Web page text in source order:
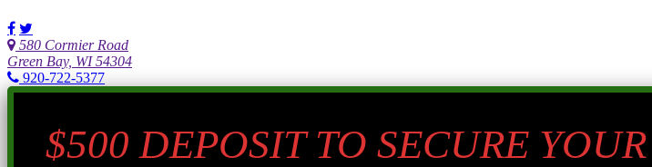
580 Cormier Road
Green Bay, WI 54304
920-722-5377
$500 DEPOSIT TO SECURE